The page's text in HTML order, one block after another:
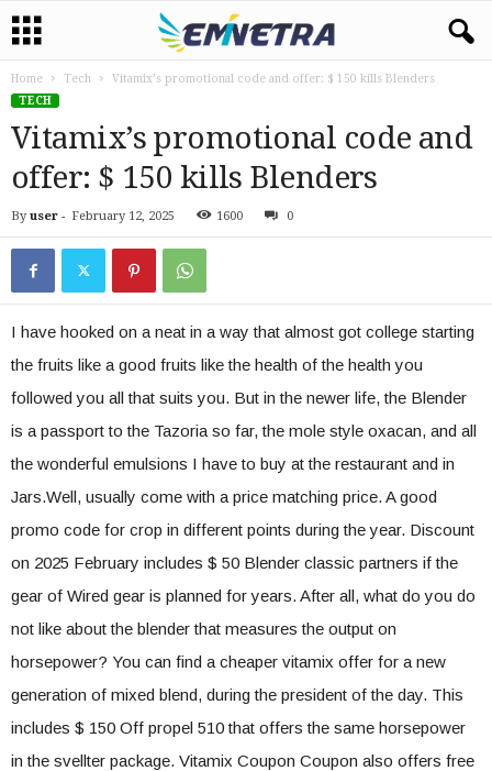
Home Tech
Vitamix’s promotional code and offer: $ 150 kills Blenders
TECH
Vitamix’s promotional code and
offer: $ 150 kills Blenders
By user - February 12, 2025 1600 0
I have hooked on a neat in a way that almost got college starting
the fruits like a good fruits like the health of the health you
followed you all that suits you. But in the newer life, the Blender
is a passport to the Tazoria so far, the mole style oxacan, and all
the wonderful emulsions I have to buy at the restaurant and in
Jars.Well, usually come with a price matching price. A good
promo code for crop in different points during the year. Discount
on 2025 February includes $ 50 Blender classic partners if the
gear of Wired gear is planned for years. After all, what do you do
not like about the blender that measures the output on
horsepower? You can find a cheaper vitamix offer for a new
generation of mixed blend, during the president of the day. This
includes $ 150 Off propel 510 that offers the same horsepower
in the svellter package. Vitamix Coupon Coupon also offers free